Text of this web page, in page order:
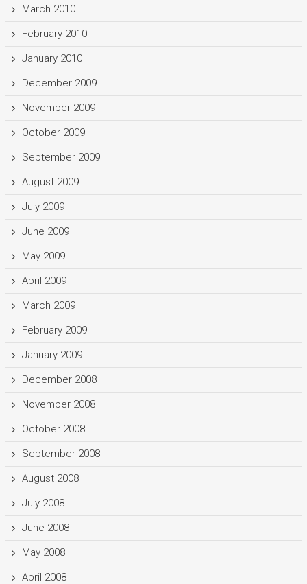
March 2010
February 2010
January 2010
December 2009
November 2009
October 2009
September 2009
August 2009
July 2009
June 2009
May 2009
April 2009
March 2009
February 2009
January 2009
December 2008
November 2008
October 2008
September 2008
August 2008
July 2008
June 2008
May 2008
April 2008